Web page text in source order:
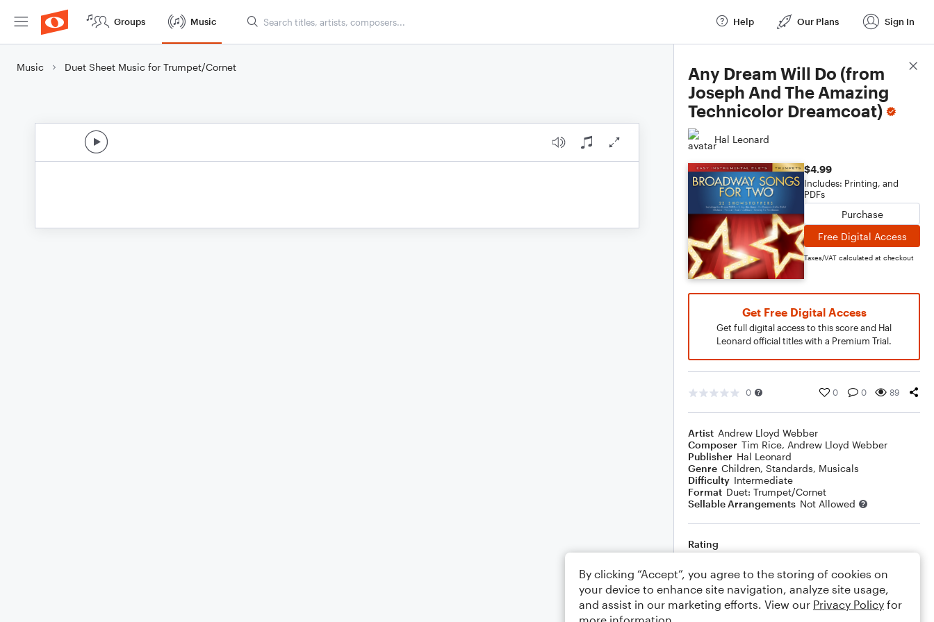
Groups Music Help Our Plans Sign In
Music Duet Sheet Music for Trumpet/Cornet
Any Dream Will Do (from
Joseph And The Amazing
Technicolor Dreamcoat)
Hal Leonard
$4.99
Includes: Printing, and
PDFs
Purchase
Free Digital Access
Taxes/VAT calculated at checkout
Get Free Digital Access
Get full digital access to this score and Hal
Leonard official titles with a Premium Trial.
0 0 0 89
Artist Andrew Lloyd Webber
Composer Tim Rice, Andrew Lloyd Webber
Publisher Hal Leonard
Genre Children, Standards, Musicals
Difficulty Intermediate
Format Duet: Trumpet/Cornet
Sellable Arrangements Not Allowed
Rating
Comments
Score Details
By clicking “Accept”, you agree to the storing of cookies on
your device to enhance site navigation, analyze site usage,
and assist in our marketing efforts. View our Privacy Policy for